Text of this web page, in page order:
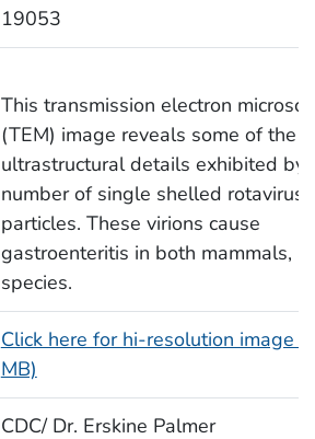
19053
This transmission electron
(TEM) image reveals some of the
ultrastructural details exhibited by
number of single shelled rotavirus
particles. These virions cause
gastroenteritis in both mammals,
species.
Click here for hi-resolution image
MB)
CDC/ Dr. Erskine Palmer